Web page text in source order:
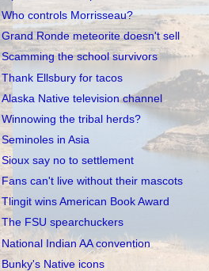
Who controls Morrisseau?
Grand Ronde meteorite doesn't sell
Scamming the school survivors
Thank Ellsbury for tacos
Alaska Native television channel
Winnowing the tribal herds?
Seminoles in Asia
Sioux say no to settlement
Fans can't live without their mascots
Tlingit wins American Book Award
The FSU spearchuckers
National Indian AA convention
Bunky's Native icons